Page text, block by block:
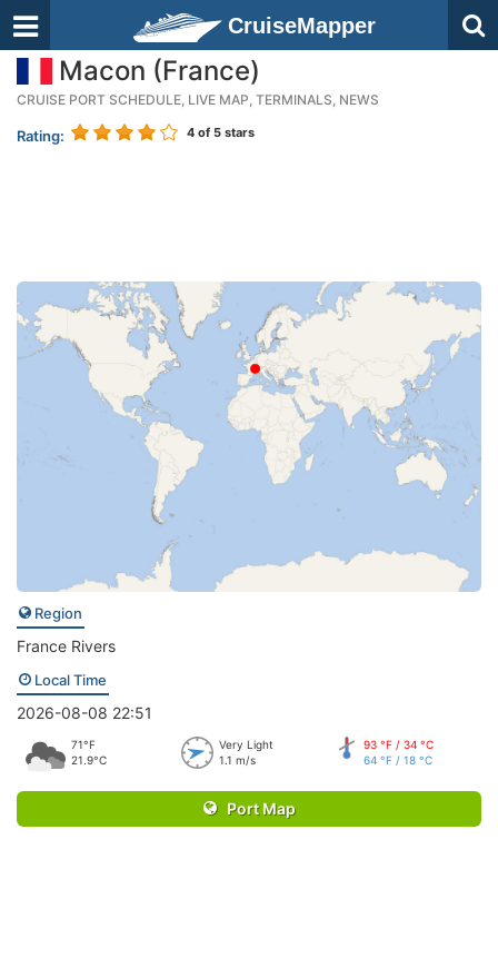
CruiseMapper
Macon (France)
CRUISE PORT SCHEDULE, LIVE MAP, TERMINALS, NEWS
Rating: 4 of 5 stars
Region
France Rivers
Local Time
2026-08-08 22:51
71°F
21.9°C
Very Light
1.1 m/s
93 °F / 34 °C
64 °F / 18 °C
Port Map